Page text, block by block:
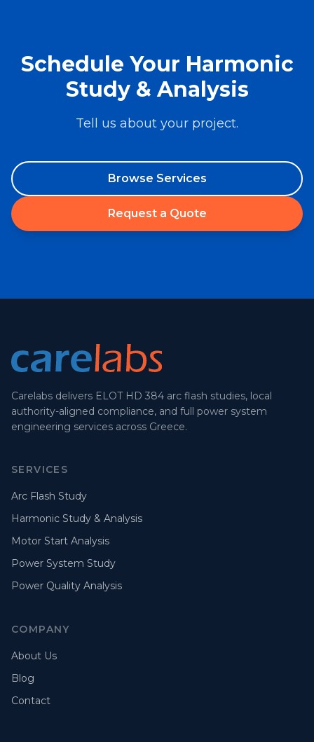
Schedule Your Harmonic
Study & Analysis
Tell us about your project.
Browse Services
Request a Quote
Carelabs delivers ELOT HD 384 arc flash studies, local
authority-aligned compliance, and full power system
engineering services across Greece.
SERVICES
Arc Flash Study
Harmonic Study & Analysis
Motor Start Analysis
Power System Study
Power Quality Analysis
COMPANY
About Us
Blog
Contact